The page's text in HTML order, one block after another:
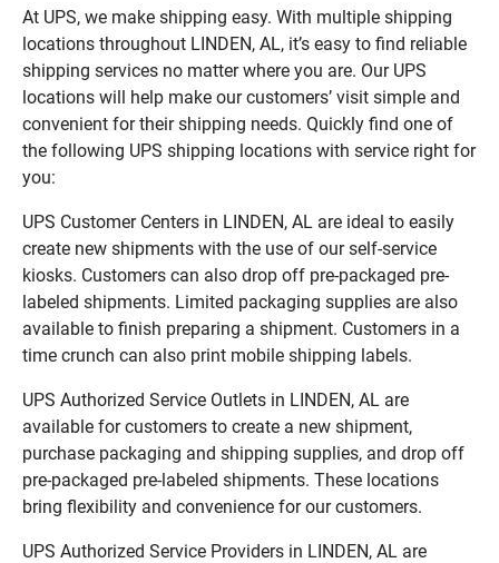
At UPS, we make shipping easy. With multiple shipping
locations throughout LINDEN, AL, it’s easy to find reliable
shipping services no matter where you are. Our UPS
locations will help make our customers’ visit simple and
convenient for their shipping needs. Quickly find one of
the following UPS shipping locations with service right for
you:
UPS Customer Centers in LINDEN, AL are ideal to easily
create new shipments with the use of our self-service
kiosks. Customers can also drop off pre-packaged pre-
labeled shipments. Limited packaging supplies are also
available to finish preparing a shipment. Customers in a
time crunch can also print mobile shipping labels.
UPS Authorized Service Outlets in LINDEN, AL are
available for customers to create a new shipment,
purchase packaging and shipping supplies, and drop off
pre-packaged pre-labeled shipments. These locations
bring flexibility and convenience for our customers.
UPS Authorized Service Providers in LINDEN, AL are